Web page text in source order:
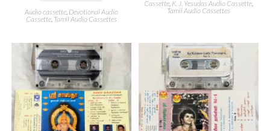
Audio cassette, Devotional Audio
Cassette, Tamil Audio Cassettes
Cassette K. J. Yesudas Audio Cassette
Tamil Audio Cassettes